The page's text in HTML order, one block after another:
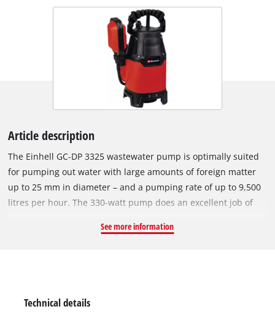
Article description
The Einhell GC-DP 3325 wastewater pump is optimally suited
for pumping out water with large amounts of foreign matter
up to 25 mm in diameter – and a pumping rate of up to 9,500
litres per hour. The 330-watt pump does an excellent job of
when cleaning the pool or garden pond, or pumping water
quality mechanical seal to ensure a long service life. The
See more information
Technical details